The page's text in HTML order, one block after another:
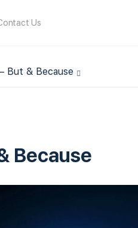
Us
But & Because
Because